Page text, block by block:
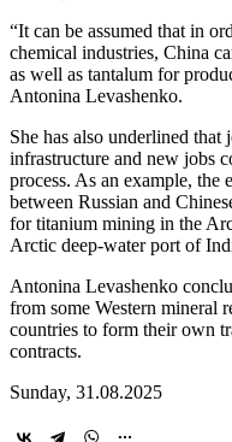
“It can be assumed that in
chemical industries, China
as well as tantalum for
Antonina Levashenko.
She has also underlined that
infrastructure and new jobs
process. As an example, the
between Russian and
for titanium mining in the
Arctic deep-water port of
Antonina Levashenko
from some Western mineral
countries to form their own
contracts.
Sunday, 31.08.2025